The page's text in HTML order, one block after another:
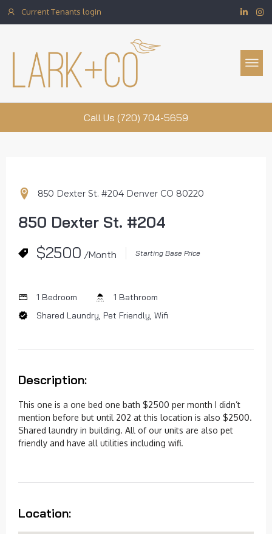
Current Tenants login
Call Us (720) 704-5659
850 Dexter St. #204 Denver CO 80220
850 Dexter St. #204
$2500 /Month Starting Base Price
1 Bedroom
1 Bathroom
Shared Laundry, Pet Friendly, Wifi
Description:
This one is a one bed one bath $2500 per month I didn’t
mention before but until 202 at this location is also $2500.
Shared laundry in building. All of our units are also pet
friendly and have all utilities including wifi.
Location: